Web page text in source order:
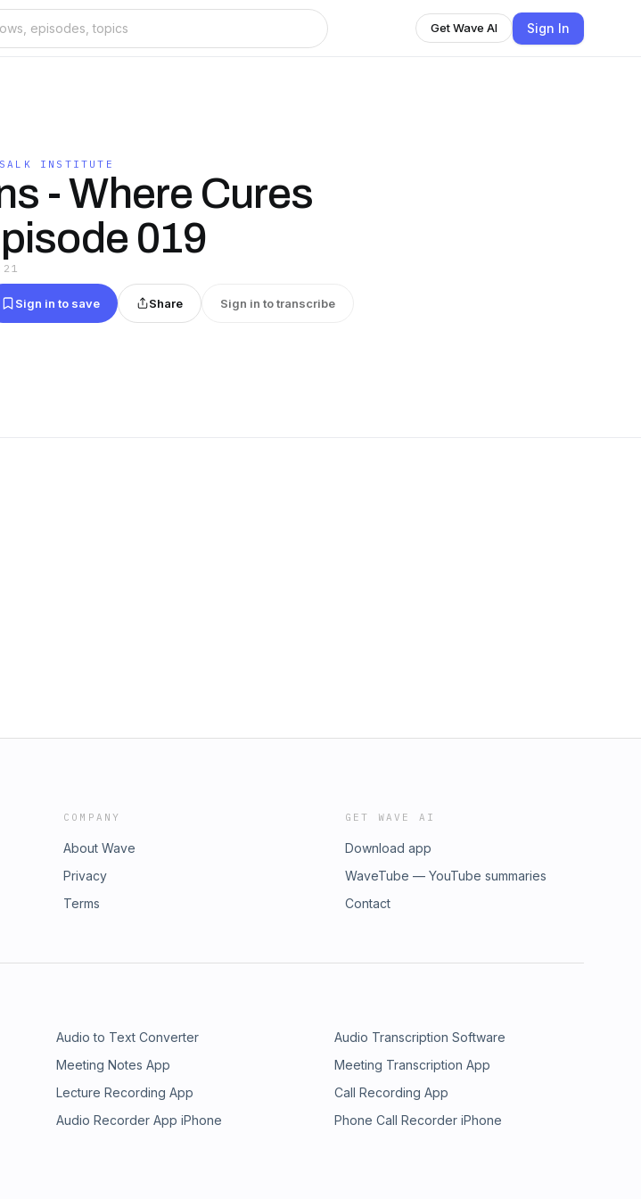
Get Wave AI Sign In
INSTITUTE
- Where Cures
019
Sign in to save Share Sign in to transcribe
COMPANY
About Wave
Privacy
Terms
GET WAVE AI
Download app
WaveTube — YouTube summaries
Contact
Audio to Text Converter
Audio Transcription Software
Meeting Notes App
Meeting Transcription App
Lecture Recording App
Call Recording App
Audio Recorder App iPhone
Phone Call Recorder iPhone